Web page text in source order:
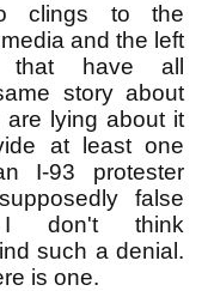
clings to the
and the left
that have all
story about
are lying about it
at least one
I-93 protester
false
I don't think
such a denial.
is one.